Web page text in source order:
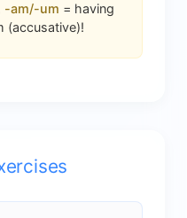
-am/-um = having
(accusative)!